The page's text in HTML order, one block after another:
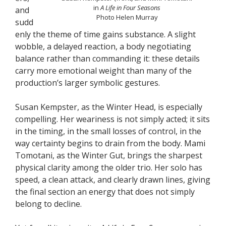
inA Life in Four Seasons
Photo Helen Murray
and
sudd
enly the theme of time gains substance. A slight
wobble, a delayed reaction, a body negotiating
balance rather than commanding it: these details
carry more emotional weight than many of the
production’s larger symbolic gestures.
Susan Kempster, as the Winter Head, is especially
compelling. Her weariness is not simply acted; it sits
in the timing, in the small losses of control, in the
way certainty begins to drain from the body. Mami
Tomotani, as the Winter Gut, brings the sharpest
physical clarity among the older trio. Her solo has
speed, a clean attack, and clearly drawn lines, giving
the final section an energy that does not simply
belong to decline.